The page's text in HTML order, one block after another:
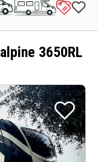
alpine 3650RL